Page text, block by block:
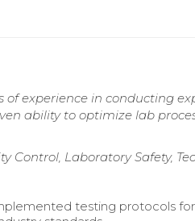
experience in conducting
ability to optimize lab
Control, Laboratory Safety,
testing protocols